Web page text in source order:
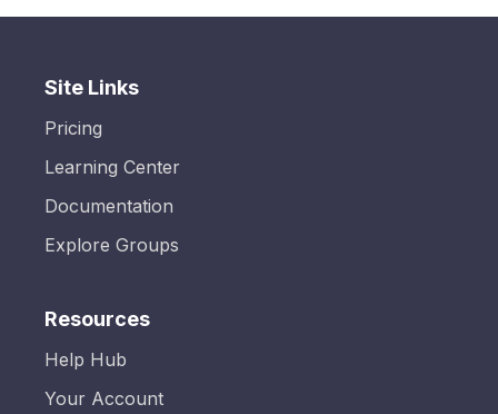
Site Links
Pricing
Learning Center
Documentation
Explore Groups
Resources
Help Hub
Your Account